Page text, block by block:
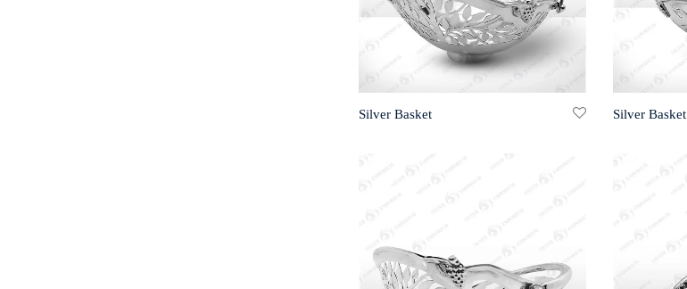
Silver Basket Silver Basket